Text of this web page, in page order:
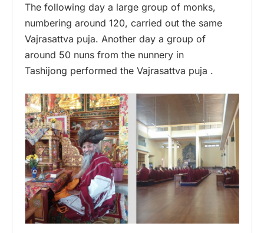
The following day a large group of monks,
numbering around 120, carried out the same
Vajrasattva puja. Another day a group of
around 50 nuns from the nunnery in
Tashijong performed the Vajrasattva puja .